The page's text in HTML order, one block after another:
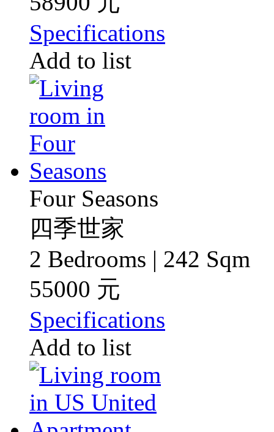
Specifications
Add to list
Four Seasons
四季世家
2 Bedrooms | 242 Sqm
55000 元
Specifications
Add to list